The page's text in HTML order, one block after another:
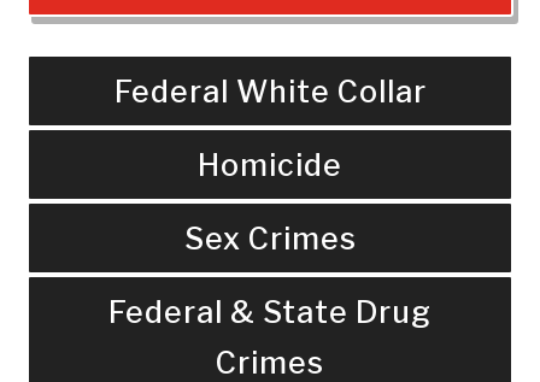
Federal White Collar
Homicide
Sex Crimes
Federal & State Drug
Crimes